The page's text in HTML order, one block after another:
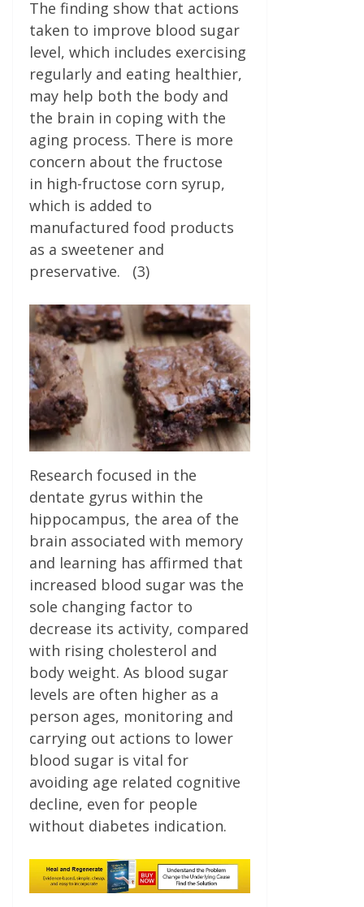
The finding show that actions
taken to improve blood sugar
level, which includes exercising
regularly and eating healthier,
may help both the body and
the brain in coping with the
aging process. There is more
concern about the fructose
in high-fructose corn syrup,
which is added to
manufactured food products
as a sweetener and
preservative. (3)
Research focused in the
dentate gyrus within the
hippocampus, the area of the
brain associated with memory
and learning has affirmed that
increased blood sugar was the
sole changing factor to
decrease its activity, compared
with rising cholesterol and
body weight. As blood sugar
levels are often higher as a
person ages, monitoring and
carrying out actions to lower
blood sugar is vital for
avoiding age related cognitive
decline, even for people
without diabetes indication.